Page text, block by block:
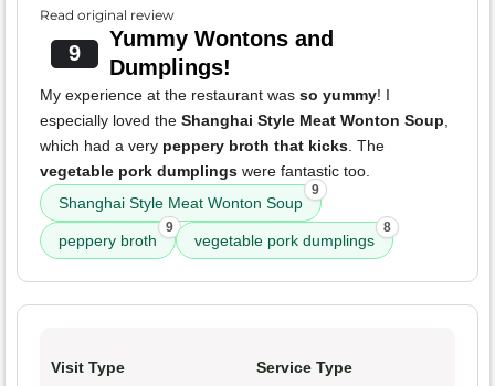
Read original review
9
Yummy Wontons and
Dumplings!
My experience at the restaurant was so yummy! I
especially loved the Shanghai Style Meat Wonton Soup,
which had a very peppery broth that kicks. The
vegetable pork dumplings were fantastic too.
Shanghai Style Meat Wonton Soup
9
peppery broth
9
vegetable pork dumplings
8
Visit Type Service Type